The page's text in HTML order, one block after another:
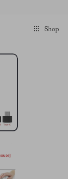
Shop